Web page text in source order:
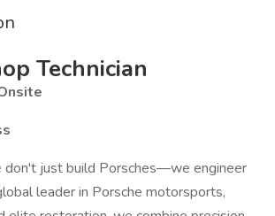
Technician
just build Porsches—we engineer
leader in Porsche motorsports,